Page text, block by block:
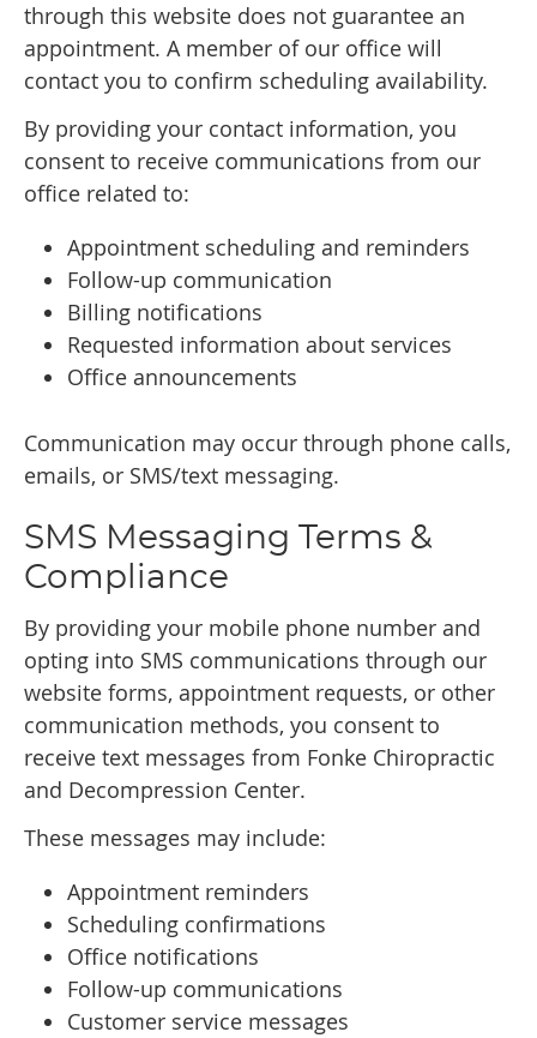
through this website does not guarantee an
appointment. A member of our office will
contact you to confirm scheduling availability.
By providing your contact information, you
consent to receive communications from our
office related to:
Appointment scheduling and reminders
Follow-up communication
Billing notifications
Requested information about services
Office announcements
Communication may occur through phone calls,
emails, or SMS/text messaging.
SMS Messaging Terms &
Compliance
By providing your mobile phone number and
opting into SMS communications through our
website forms, appointment requests, or other
communication methods, you consent to
receive text messages from Fonke Chiropractic
and Decompression Center.
These messages may include:
Appointment reminders
Scheduling confirmations
Office notifications
Follow-up communications
Customer service messages